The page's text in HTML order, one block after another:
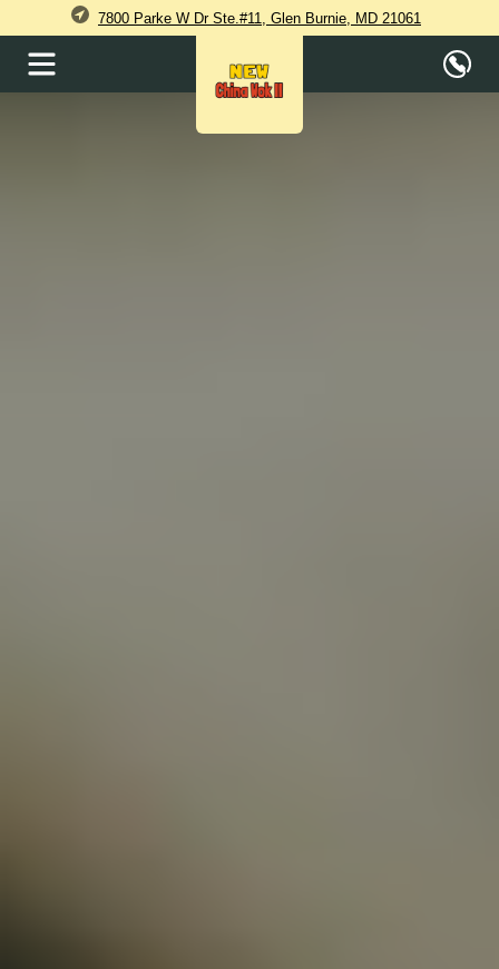
7800 Parke W Dr Ste.#11, Glen Burnie, MD 21061